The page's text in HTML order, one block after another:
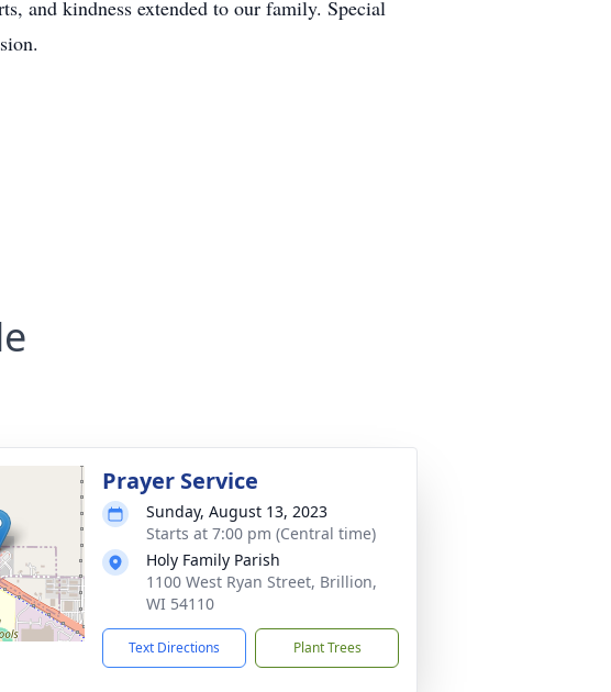
and kindness extended to our family. Special
Prayer Service
Sunday, August 13, 2023
Starts at 7:00 pm (Central time)
Holy Family Parish
1100 West Ryan Street, Brillion,
WI 54110
Text Directions Plant Trees